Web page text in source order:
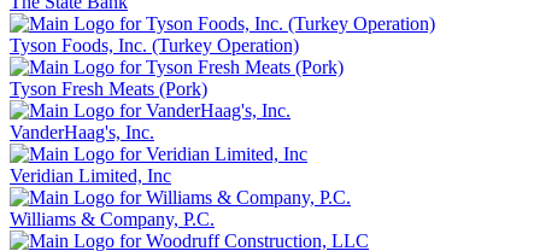
Tyson Foods, Inc. (Turkey Operation)
Tyson Fresh Meats (Pork)
VanderHaag's, Inc.
Veridian Limited, Inc
Williams & Company, P.C.